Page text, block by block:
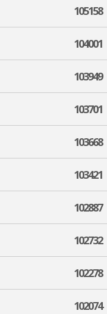
105158
104001
103949
103701
103668
103421
102887
102732
102278
102074